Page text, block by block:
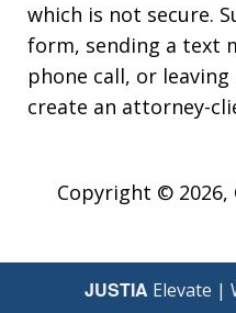
which is not secure.
form, sending a text
phone call, or
create an attorney-
Copyright © 2026,
JUSTIA Elevate |